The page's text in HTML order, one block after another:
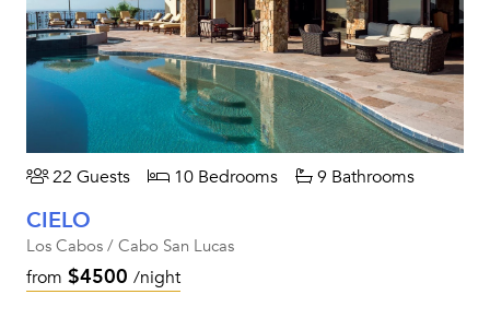
22 Guests 10 Bedrooms 9 Bathrooms
CIELO
Los Cabos / Cabo San Lucas
from $4500 /night